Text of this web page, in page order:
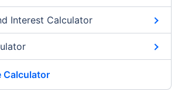
Interest Calculator
Calculator